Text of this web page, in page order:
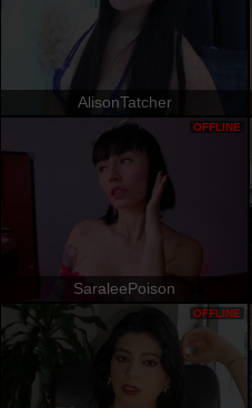
AlisonTatcher
SaraleePoison
OFFLINE
OFFLINE